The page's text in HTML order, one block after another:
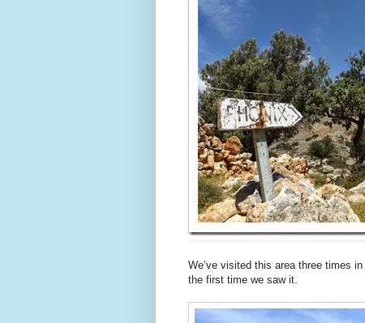
We’ve visited this area three times
the first time we saw it.